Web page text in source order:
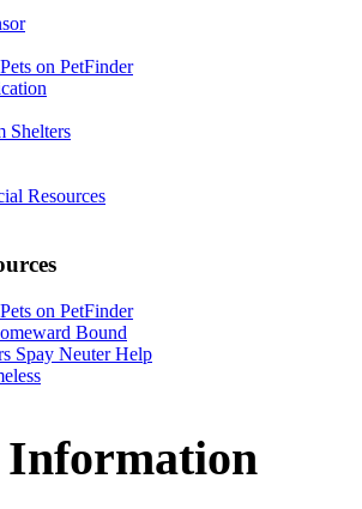
on PetFinder
Shelters
Resources
on PetFinder
Bound
Spay Neuter Help